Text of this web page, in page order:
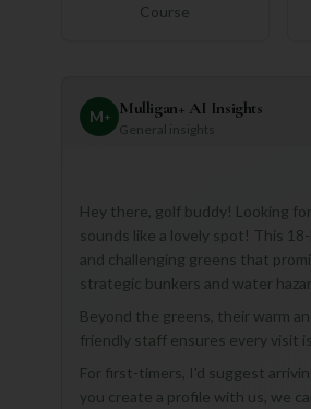
Course
M+ Mulligan+ AI Insights
General insights
Hey there, golf buddy! Looking
sounds like a lovely spot! This
and challenging greens that
strategic bunkers and water
Beyond the greens, their warm
friendly staff ensures every visit
For first-timers, I'd suggest
you create a profile with us, we